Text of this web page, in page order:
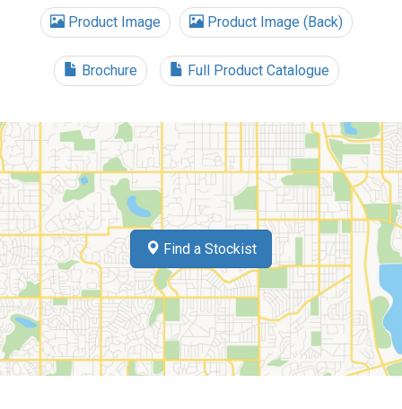
Product Image Product Image (Back)
Brochure Full Product Catalogue
Find a Stockist